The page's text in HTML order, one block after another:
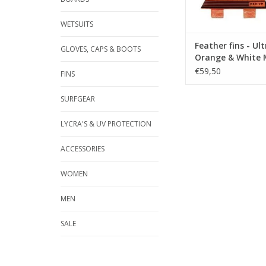
WETSUITS
GLOVES, CAPS & BOOTS
FINS
SURFGEAR
LYCRA'S & UV PROTECTION
ACCESSORIES
WOMEN
MEN
SALE
in the
Feather fins -
Orange & White
€59,50